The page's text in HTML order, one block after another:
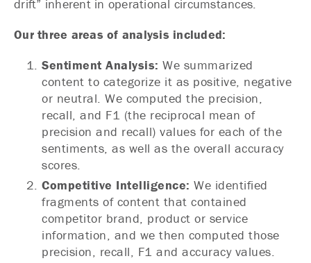
drift” inherent in operational circumstances.
Our three areas of analysis included:
Sentiment Analysis: We summarized
content to categorize it as positive, negative
or neutral. We computed the precision,
recall, and F1 (the reciprocal mean of
precision and recall) values for each of the
sentiments, as well as the overall accuracy
scores.
Competitive Intelligence: We identified
fragments of content that contained
competitor brand, product or service
information, and we then computed those
precision, recall, F1 and accuracy values.